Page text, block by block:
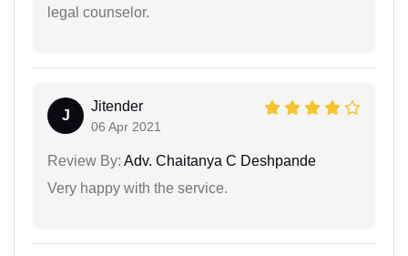
legal counselor.
J
Jitender
06 Apr 2021
Review By: Adv. Chaitanya C Deshpande
Very happy with the service.